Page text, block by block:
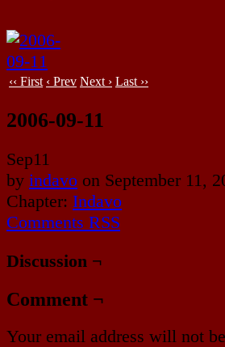
‹‹ First ‹ Prev Next › Last ››
2006-09-11
Sep11
by indavo on September 11,
Chapter: Indavo
Comments RSS
Discussion ¬
Comment ¬
Your email address will not